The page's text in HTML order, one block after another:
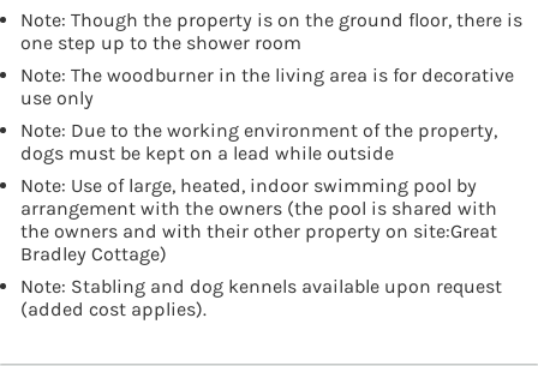
Note: Though the property is on the ground floor, there is
one step up to the shower room
Note: The woodburner in the living area is for decorative
use only
Note: Due to the working environment of the property,
dogs must be kept on a lead while outside
Note: Use of large, heated, indoor swimming pool by
arrangement with the owners (the pool is shared with
the owners and with their other property on site:Great
Bradley Cottage)
Note: Stabling and dog kennels available upon request
(added cost applies).